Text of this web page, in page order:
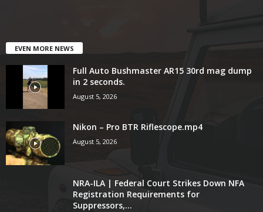
EVEN MORE NEWS
Full Auto Bushmaster AR15 30rd mag dump
in 2 seconds.
August 5, 2026
Nikon – Pro BTR Riflescope.mp4
August 5, 2026
NRA-ILA | Federal Court Strikes Down NFA
Registration Requirements for
Suppressors,...